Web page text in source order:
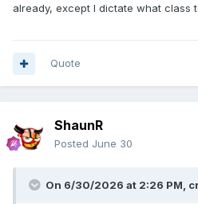
already, except I dictate what class
Quote
ShaunR
Posted June 30
On 6/30/2026 at 2:26 PM,